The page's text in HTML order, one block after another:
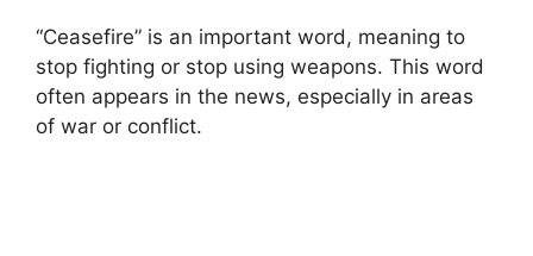
“Ceasefire” is an important word, meaning to
stop fighting or stop using weapons. This word
often appears in the news, especially in areas
of war or conflict.